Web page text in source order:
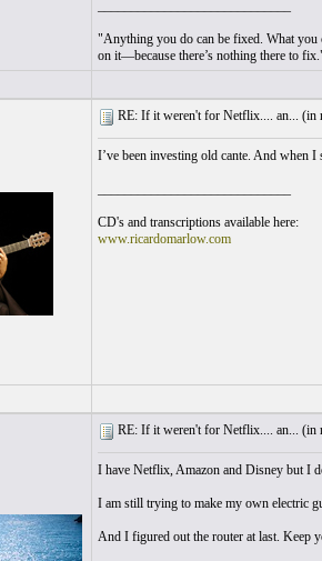
"Anything you do can be fixed. What you
on it—because there’s nothing there to
RE: If it weren't for Netflix.... an... (in
I’ve been investing old cante. And
CD's and transcriptions available here:
www.ricardomarlow.com
RE: If it weren't for Netflix.... an... (in
I have Netflix, Amazon and Disney but I
I am still trying to make my own electric
And I figured out the router at last. Keep